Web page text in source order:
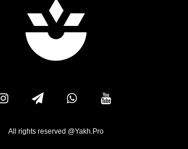
All rights reserved @Yakh.Pro